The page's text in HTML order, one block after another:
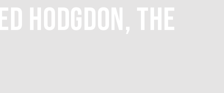
HODGDON, THE